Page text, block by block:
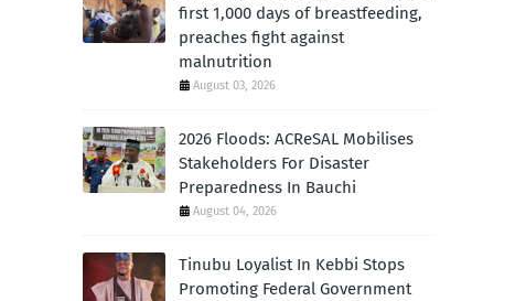
first 1,000 days of breastfeeding,
preaches fight against
malnutrition
August 03, 2026
2026 Floods: ACReSAL Mobilises
Stakeholders For Disaster
Preparedness In Bauchi
August 04, 2026
Tinubu Loyalist In Kebbi Stops
Promoting Federal Government